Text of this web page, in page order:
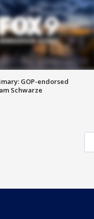
GOP-endorsed
Schwarze